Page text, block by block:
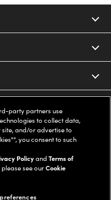
party partners use
to collect data,
and/or advertise to
you consent to such
PolicyandTerms of
please see ourCookie